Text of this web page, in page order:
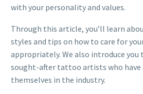
with your personality and values.
Through this article, you’ll learn
styles and tips on how to care for
appropriately. We also introduce
sought-after tattoo artists who have
themselves in the industry.